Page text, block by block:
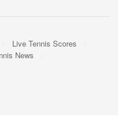
Live Tennis Scores
News